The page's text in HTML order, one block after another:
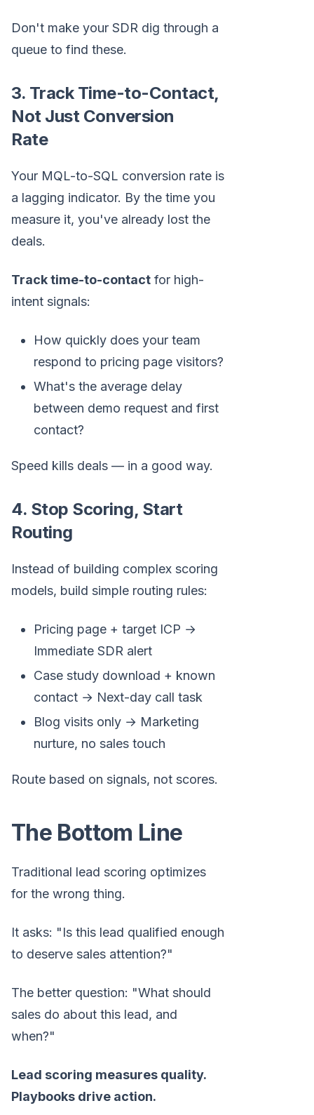
Don't make your SDR dig through a
queue to find these.
3. Track Time-to-Contact,
Not Just Conversion
Rate
Your MQL-to-SQL conversion rate is
a lagging indicator. By the time you
measure it, you've already lost the
deals.
Track time-to-contact for high-
intent signals:
How quickly does your team
respond to pricing page visitors?
What's the average delay
between demo request and first
contact?
Speed kills deals — in a good way.
4. Stop Scoring, Start
Routing
Instead of building complex scoring
models, build simple routing rules:
Pricing page + target ICP →
Immediate SDR alert
Case study download + known
contact → Next-day call task
Blog visits only → Marketing
nurture, no sales touch
Route based on signals, not scores.
The Bottom Line
Traditional lead scoring optimizes
for the wrong thing.
It asks: "Is this lead qualified enough
to deserve sales attention?"
The better question: "What should
sales do about this lead, and
when?"
Lead scoring measures quality.
Playbooks drive action.